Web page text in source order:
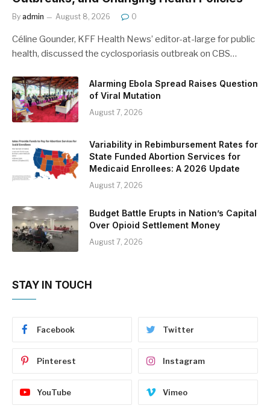
By admin August 8, 2026 0
Céline Gounder, KFF Health News’ editor-at-large for public
health, discussed the cyclosporiasis outbreak on CBS…
Alarming Ebola Spread Raises Question
of Viral Mutation
August 7, 2026
Variability in Rebimbursement Rates for
State Funded Abortion Services for
Medicaid Enrollees: A 2026 Update
August 7, 2026
Budget Battle Erupts in Nation’s Capital
Over Opioid Settlement Money
August 7, 2026
STAY IN TOUCH
Facebook Twitter
Pinterest Instagram
YouTube Vimeo